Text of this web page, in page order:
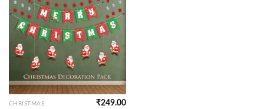
CHRISTMAS ₹249.00